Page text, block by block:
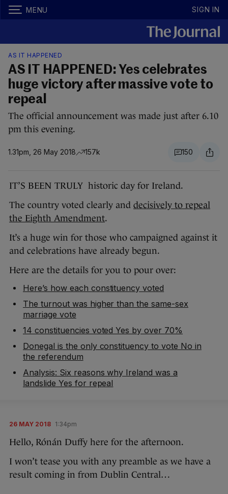
MENU SIGN IN
AS IT HAPPENED
AS IT HAPPENED: Yes celebrates
huge victory after massive vote to
repeal
The official announcement was made just after 6.10
pm this evening.
1.31pm, 26 May 2018 157k 150
IT’S BEEN TRULY historic day for Ireland.
The country voted clearly and decisively to repeal
the Eighth Amendment.
It’s a huge win for those who campaigned against it
and celebrations have already begun.
Here are the details for you to pour over:
Here’s how each constituency voted
The turnout was higher than the same-sex
marriage vote
14 constituencies voted Yes by over 70%
Donegal is the only constituency to vote No in
the referendum
Analysis: Six reasons why Ireland was a
landslide Yes for repeal
26 MAY 2018 1:34pm
Hello, Rónán Duffy here for the afternoon.
I won’t tease you with any preamble as we have a
result coming in from Dublin Central…